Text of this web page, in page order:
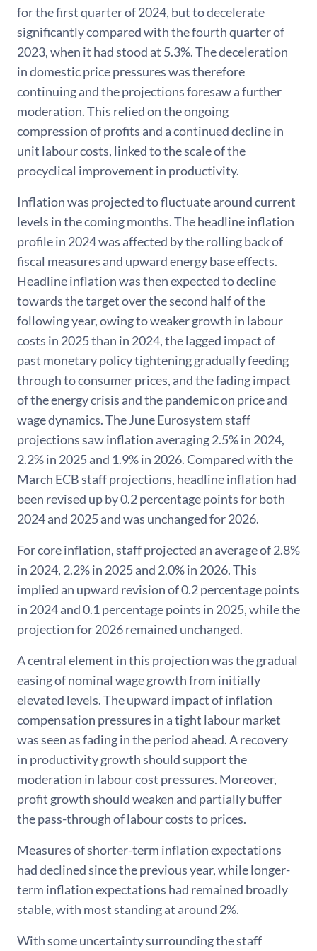
for the first quarter of 2024, but to decelerate
significantly compared with the fourth quarter of
2023, when it had stood at 5.3%. The deceleration
in domestic price pressures was therefore
continuing and the projections foresaw a further
moderation. This relied on the ongoing
compression of profits and a continued decline in
unit labour costs, linked to the scale of the
procyclical improvement in productivity.
Inflation was projected to fluctuate around current
levels in the coming months. The headline inflation
profile in 2024 was affected by the rolling back of
fiscal measures and upward energy base effects.
Headline inflation was then expected to decline
towards the target over the second half of the
following year, owing to weaker growth in labour
costs in 2025 than in 2024, the lagged impact of
past monetary policy tightening gradually feeding
through to consumer prices, and the fading impact
of the energy crisis and the pandemic on price and
wage dynamics. The June Eurosystem staff
projections saw inflation averaging 2.5% in 2024,
2.2% in 2025 and 1.9% in 2026. Compared with the
March ECB staff projections, headline inflation had
been revised up by 0.2 percentage points for both
2024 and 2025 and was unchanged for 2026.
For core inflation, staff projected an average of 2.8%
in 2024, 2.2% in 2025 and 2.0% in 2026. This
implied an upward revision of 0.2 percentage points
in 2024 and 0.1 percentage points in 2025, while the
projection for 2026 remained unchanged.
A central element in this projection was the gradual
easing of nominal wage growth from initially
elevated levels. The upward impact of inflation
compensation pressures in a tight labour market
was seen as fading in the period ahead. A recovery
in productivity growth should support the
moderation in labour cost pressures. Moreover,
profit growth should weaken and partially buffer
the pass-through of labour costs to prices.
Measures of shorter-term inflation expectations
had declined since the previous year, while longer-
term inflation expectations had remained broadly
stable, with most standing at around 2%.
With some uncertainty surrounding the staff